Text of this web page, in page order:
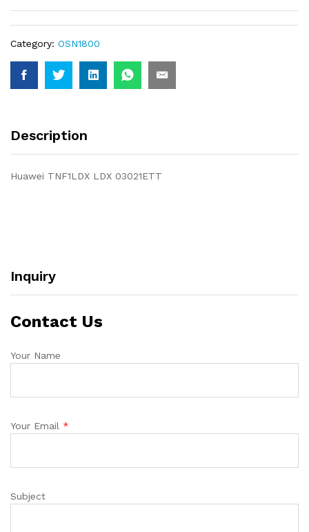
Category: OSN1800
Description
Huawei TNF1LDX LDX 03021ETT
Inquiry
Contact Us
Your Name
Your Email *
Subject